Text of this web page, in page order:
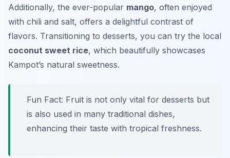
Additionally, the ever-popular mango, often enjoyed
with chili and salt, offers a delightful contrast of
flavors. Transitioning to desserts, you can try the local
coconut sweet rice, which beautifully showcases
Kampot’s natural sweetness.
Fun Fact: Fruit is not only vital for desserts but
is also used in many traditional dishes,
enhancing their taste with tropical freshness.